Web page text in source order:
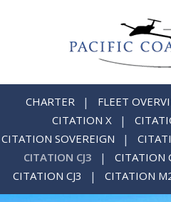
CHARTER FLEET
CITATION X
CITATION SOVEREIGN
CITATION CJ3
CITATION
CITATION CJ3
CITATION